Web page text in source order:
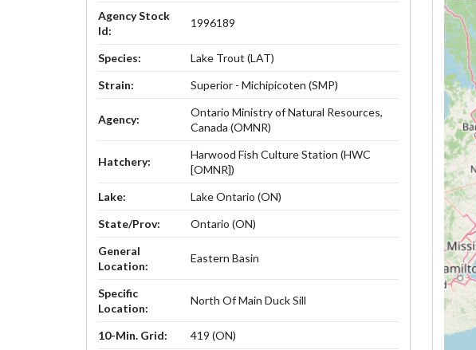
Agency Stock
Id:
1996189
Species:
Lake Trout (LAT)
Strain:
Superior - Michipicoten (SMP)
Agency:
Ontario Ministry of Natural Resources,
Canada (OMNR)
Hatchery:
Harwood Fish Culture Station (HWC
[OMNR])
Lake:
Lake Ontario (ON)
State/Prov:
Ontario (ON)
General
Location:
Eastern Basin
Specific
Location:
North Of Main Duck Sill
10-Min. Grid:
419 (ON)